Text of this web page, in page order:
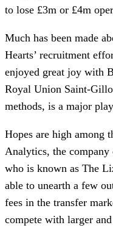
to lose £3m or £4m
Much has been made
Hearts’ recruitment
enjoyed great joy with
Royal Union Saint-
methods, is a major
Hopes are high among
Analytics, the
who is known as The
able to unearth a few
fees in the transfer
compete with larger